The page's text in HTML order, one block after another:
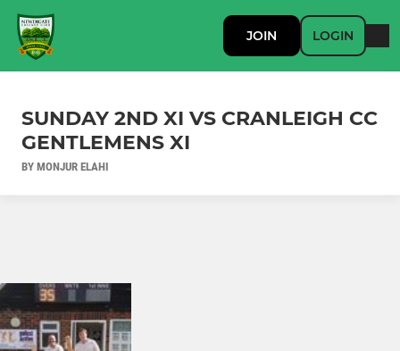
JOIN LOGIN
SUNDAY 2ND XI VS CRANLEIGH CC
GENTLEMENS XI
BY MONJUR ELAHI